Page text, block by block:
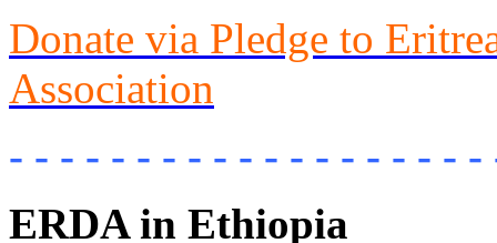
Donate via Pledge to
Association
- - - - - - - - - - - - - - - - - - -
ERDA in Ethiopia